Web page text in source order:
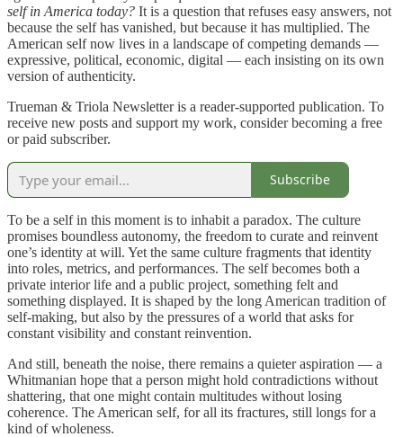
self in America today? It is a question that refuses easy answers, not
because the self has vanished, but because it has multiplied. The
American self now lives in a landscape of competing demands —
expressive, political, economic, digital — each insisting on its own
version of authenticity.
Trueman & Triola Newsletter is a reader-supported publication. To
receive new posts and support my work, consider becoming a free
or paid subscriber.
Subscribe
To be a self in this moment is to inhabit a paradox. The culture
promises boundless autonomy, the freedom to curate and reinvent
one’s identity at will. Yet the same culture fragments that identity
into roles, metrics, and performances. The self becomes both a
private interior life and a public project, something felt and
something displayed. It is shaped by the long American tradition of
self‑making, but also by the pressures of a world that asks for
constant visibility and constant reinvention.
And still, beneath the noise, there remains a quieter aspiration — a
Whitmanian hope that a person might hold contradictions without
shattering, that one might contain multitudes without losing
coherence. The American self, for all its fractures, still longs for a
kind of wholeness.